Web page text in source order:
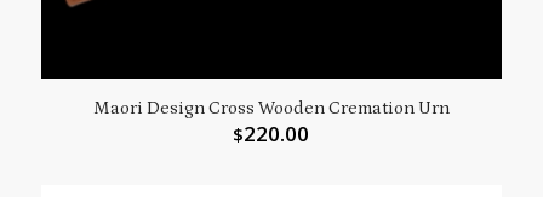
Maori Design Cross Wooden Cremation Urn
$220.00